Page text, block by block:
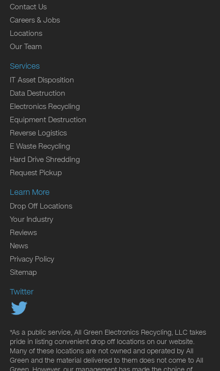
Contact Us
Careers & Jobs
Locations
Our Team
Services
IT Asset Disposition
Data Destruction
Electronics Recycling
Equipment Destruction
Reverse Logistics
E Waste Recycling
Hard Drive Shredding
Request Pickup
Learn More
Drop Off Locations
Your Industry
Reviews
News
Privacy Policy
Sitemap
Twitter
*As a public service, All Green Electronics Recycling, LLC takes
pride in listing convenient drop off locations on our website.
Many of these locations are not owned and operated by All
Green and the material delivered to them does not come to All